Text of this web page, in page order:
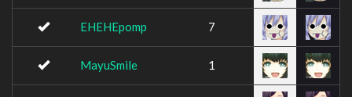
EHEHEpomp 7
MayuSmile 1